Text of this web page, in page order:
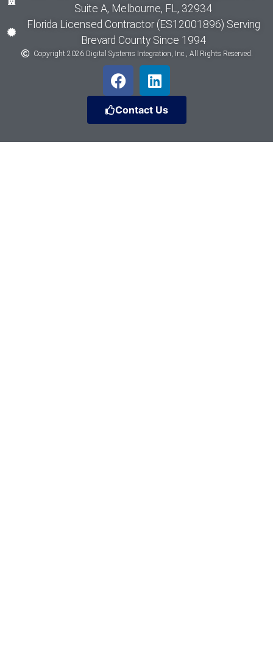
Suite A, Melbourne, FL, 32934
Florida Licensed Contractor (ES12001896) Serving
Brevard County Since 1994
Copyright 2026 Digital Systems Integration, Inc., All Rights Reserved.
Contact Us